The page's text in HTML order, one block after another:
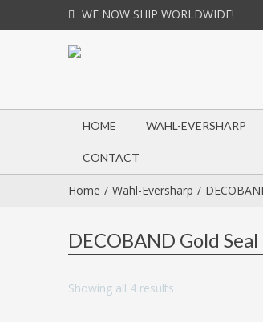
WE NOW SHIP WORLDWIDE!
HOME WAHL-EVERSHARP
CONTACT
Home Wahl-Eversharp
DECOBAND Gold
Showing all 4 results